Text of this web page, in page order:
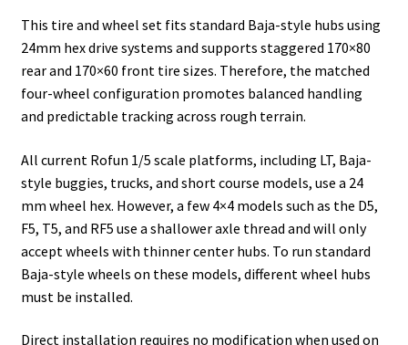
This tire and wheel set fits standard Baja-style hubs using
24mm hex drive systems and supports staggered 170×80
rear and 170×60 front tire sizes. Therefore, the matched
four-wheel configuration promotes balanced handling
and predictable tracking across rough terrain.
All current Rofun 1/5 scale platforms, including LT, Baja-
style buggies, trucks, and short course models, use a 24
mm wheel hex. However, a few 4×4 models such as the D5,
F5, T5, and RF5 use a shallower axle thread and will only
accept wheels with thinner center hubs. To run standard
Baja-style wheels on these models, different wheel hubs
must be installed.
Direct installation requires no modification when used on